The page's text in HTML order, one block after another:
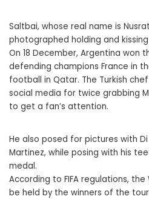
Saltbai, whose real name is
photographed holding and
On 18 December, Argentina won
defending champions France in
football in Qatar. The Turkish
social media for twice grabbing
to get a fan’s attention.
He also posed for pictures with
Martinez, while posing with his
medal.
According to FIFA regulations,
be held by the winners of the